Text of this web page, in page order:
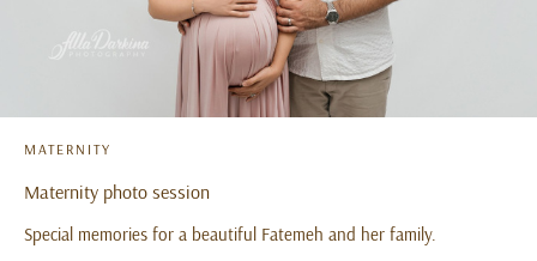
MATERNITY
Maternity photo session
Special memories for a beautiful Fatemeh and her family.